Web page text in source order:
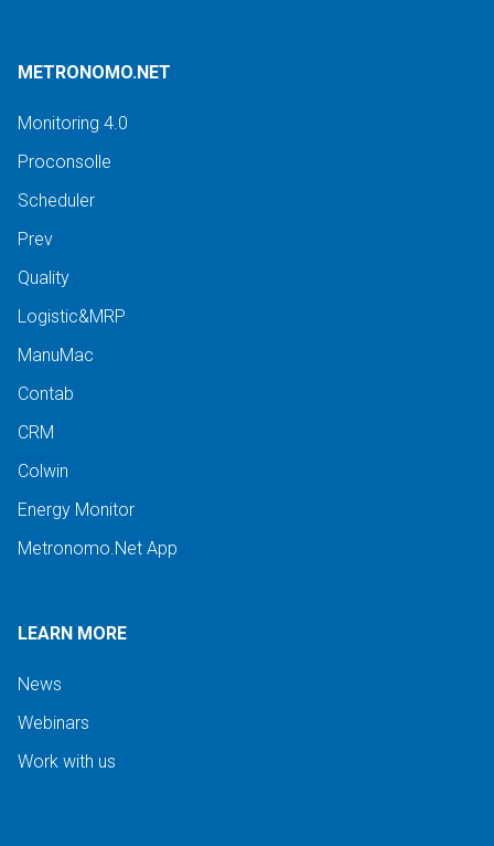
METRONOMO.NET
Monitoring 4.0
Proconsolle
Scheduler
Prev
Quality
Logistic&MRP
ManuMac
Contab
CRM
Colwin
Energy Monitor
Metronomo.Net App
LEARN MORE
News
Webinars
Work with us